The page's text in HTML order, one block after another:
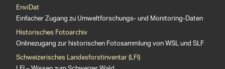
EnviDat
Einfacher Zugang zu Umweltforschungs- und Monitoring-Daten
Historisches Fotoarchiv
Onlinezugang zur historischen Fotosammlung von WSL und SLF
Schweizerisches Landesforstinventar (LFI)